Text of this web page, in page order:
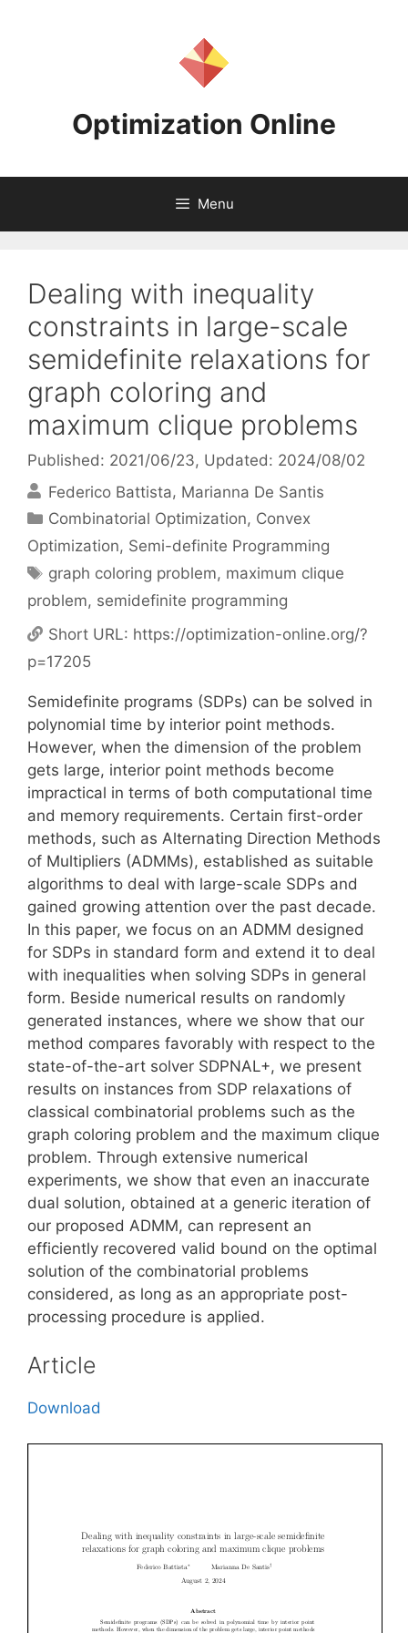
Optimization Online
Menu
Dealing with inequality
constraints in large-scale
semidefinite relaxations for
graph coloring and
maximum clique problems
Published: 2021/06/23, Updated: 2024/08/02
Federico Battista Marianna De Santis
Categories
Combinatorial Optimization, Convex
Optimization, Semi-definite Programming
Tags
graph coloring problem, maximum clique
problem, semidefinite programming
Short URL: https://optimization-online.org/?
p=17205
Semidefinite programs (SDPs) can be solved in
polynomial time by interior point methods.
However, when the dimension of the problem
gets large, interior point methods become
impractical in terms of both computational time
and memory requirements. Certain first-order
methods, such as Alternating Direction Methods
of Multipliers (ADMMs), established as suitable
algorithms to deal with large-scale SDPs and
gained growing attention over the past decade.
In this paper, we focus on an ADMM designed
for SDPs in standard form and extend it to deal
with inequalities when solving SDPs in general
form. Beside numerical results on randomly
generated instances, where we show that our
method compares favorably with respect to the
state-of-the-art solver SDPNAL+, we present
results on instances from SDP relaxations of
classical combinatorial problems such as the
graph coloring problem and the maximum clique
problem. Through extensive numerical
experiments, we show that even an inaccurate
dual solution, obtained at a generic iteration of
our proposed ADMM, can represent an
efficiently recovered valid bound on the optimal
solution of the combinatorial problems
considered, as long as an appropriate post-
processing procedure is applied.
Article
Download